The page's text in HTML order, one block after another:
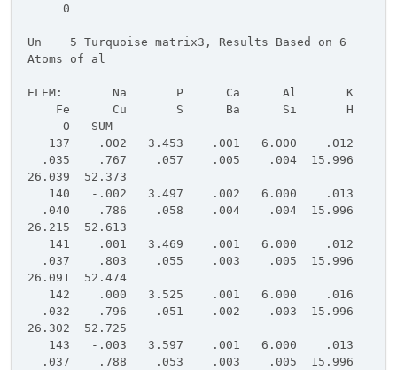
0
Un 5 Turquoise matrix3, Results Based on 6
Atoms of al
ELEM: Na P Ca Al K
Fe Cu S Ba Si H
O SUM
137 .002 3.453 .001 6.000 .012
.035 .767 .057 .005 .004 15.996
26.039 52.373
140 -.002 3.497 .002 6.000 .013
.040 .786 .058 .004 .004 15.996
26.215 52.613
141 .001 3.469 .001 6.000 .012
.037 .803 .055 .003 .005 15.996
26.091 52.474
142 .000 3.525 .001 6.000 .016
.032 .796 .051 .002 .003 15.996
26.302 52.725
143 -.003 3.597 .001 6.000 .013
.037 .788 .053 .003 .005 15.996